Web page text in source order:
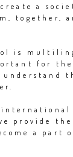
a
together,
is
for the
international
provide
a part